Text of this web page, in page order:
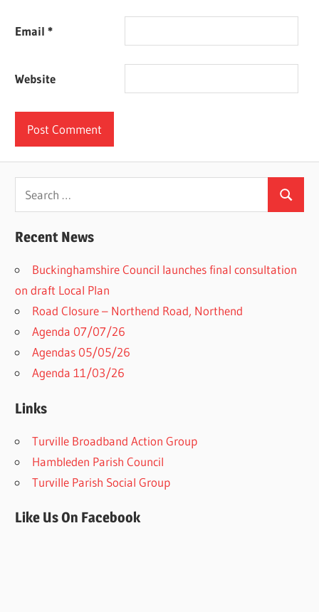
Email*
Website
Search
for:
Search
Recent News
Buckinghamshire Council launches final consultation
on draft Local Plan​
Road Closure – Northend Road, Northend
Agenda 07/07/26
Agendas 05/05/26
Agenda 11/03/26
Links
Turville Broadband Action Group
Hambleden Parish Council
Turville Parish Social Group
Like Us On Facebook